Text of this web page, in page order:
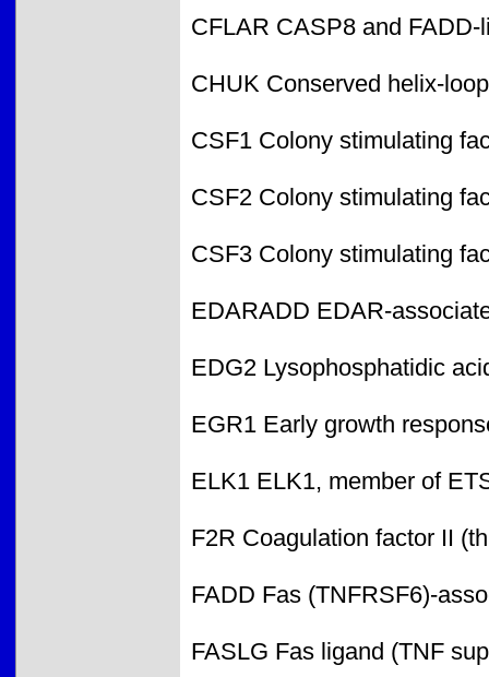
CFLAR CASP8 and
CHUK Conserved helix-
CSF1 Colony stimulating
CSF2 Colony stimulating
CSF3 Colony stimulating
EDARADD EDAR-
EDG2 Lysophosphatidic
EGR1 Early growth
ELK1 ELK1, member of
F2R Coagulation factor II
FADD Fas (TNFRSF6)-
FASLG Fas ligand (TNF